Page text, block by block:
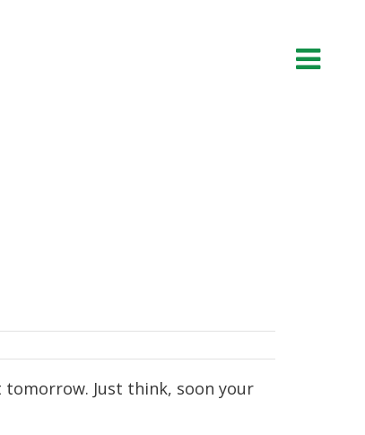
tomorrow. Just think, soon your